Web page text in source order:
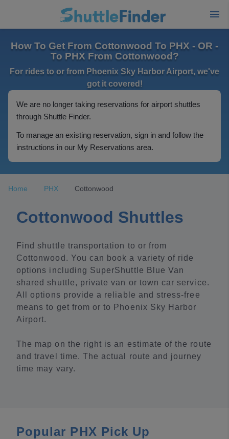
How To Get From Cottonwood To PHX - OR -
To PHX From Cottonwood?
For rides to or from Phoenix Sky Harbor Airport, we've
got it covered!
We are no longer taking reservations for airport shuttles
through Shuttle Finder.
To manage an existing reservation, sign in and follow the
instructions in our My Reservations area.
Home PHX Cottonwood
Cottonwood Shuttles
Find shuttle transportation to or from
Cottonwood. You can book a variety of ride
options including SuperShuttle Blue Van
shared shuttle, private van or town car service.
All options provide a reliable and stress-free
means to get from or to Phoenix Sky Harbor
Airport.
The map on the right is an estimate of the route
and travel time. The actual route and journey
time may vary.
Popular PHX Pick Up